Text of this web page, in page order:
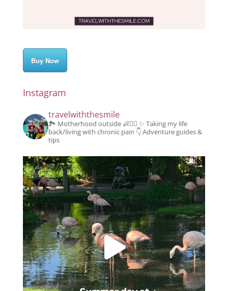
Buy Now
Instagram
travelwiththesmile
🏞️ Motherhood outside 👶👱‍♂️ ✨️ Taking my life
back/living with chronic pain 👇 Adventure guides &
tips